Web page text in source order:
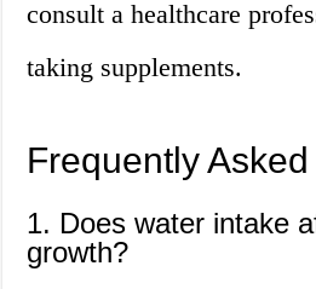
consult a healthcare
taking supplements.
Frequently
1. Does water intake
growth?